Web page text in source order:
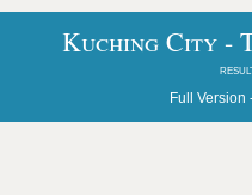
Kuching City -
Full Version